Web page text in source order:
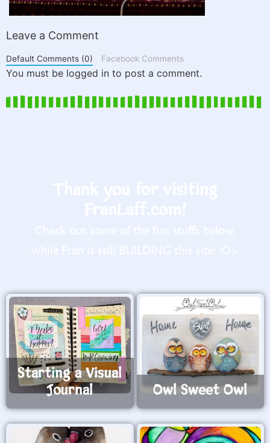
Leave a Comment
Default Comments (0) Facebook Comments
You must be logged in to post a comment.
Starting a Visual
Journal
Owl Sweet Owl